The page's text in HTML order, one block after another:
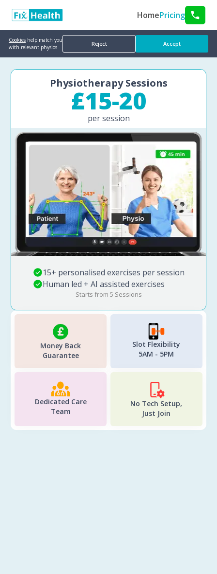
HomePricing
Physiotherapy Sessions
£15-20
per session
15+ personalised exercises per session
Human led + AI assisted exercises
Starts from 5 Sessions
Money Back
Guarantee
Slot Flexibility
5AM - 5PM
Dedicated Care
Team
No Tech Setup,
Just Join
Cookies help match you
with relevant physios
Reject Accept